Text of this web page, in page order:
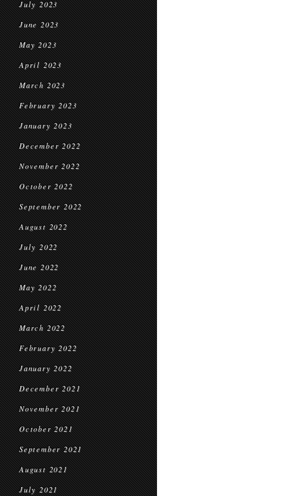
July 2023
June 2023
May 2023
April 2023
March 2023
February 2023
January 2023
December 2022
November 2022
October 2022
September 2022
August 2022
July 2022
June 2022
May 2022
April 2022
March 2022
February 2022
January 2022
December 2021
November 2021
October 2021
September 2021
August 2021
July 2021